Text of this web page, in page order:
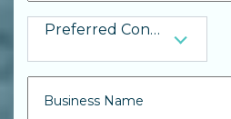
Preferred Contact
Business Name